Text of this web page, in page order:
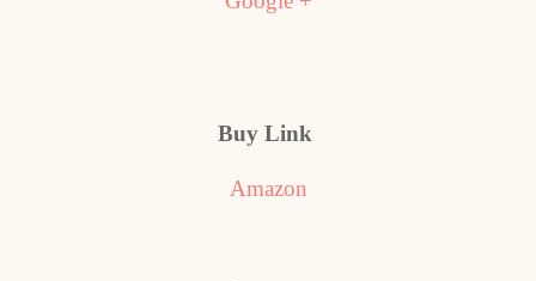
Buy Link
Amazon